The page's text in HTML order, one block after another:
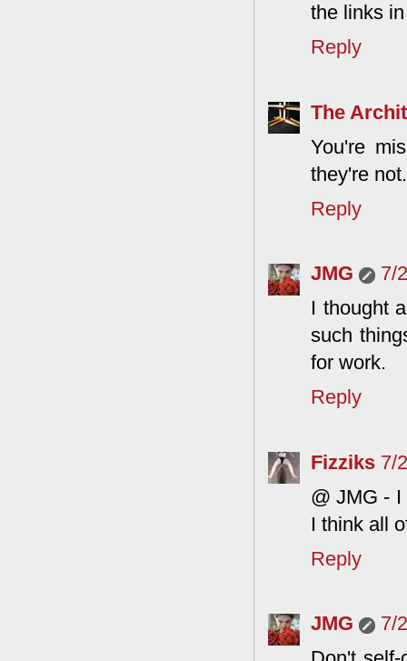
the links
Reply
The
You're
they're not.
Reply
JMG
7/
I thought
such
for work.
Reply
Fizziks 7/
@ JMG -
I think all
Reply
JMG
7/